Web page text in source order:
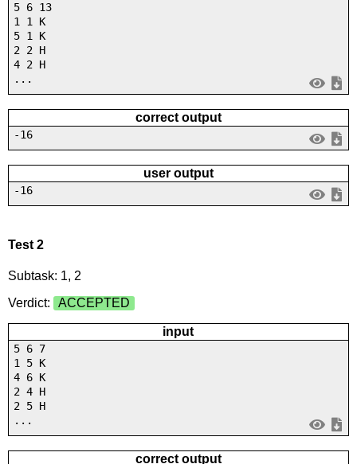
5 6 13
1 1 K
5 1 K
2 2 H
4 2 H
...
correct output
-16
user output
-16
Test 2
Subtask: 1, 2
Verdict:
ACCEPTED
input
5 6 7
1 5 K
4 6 K
2 4 H
2 5 H
...
correct output